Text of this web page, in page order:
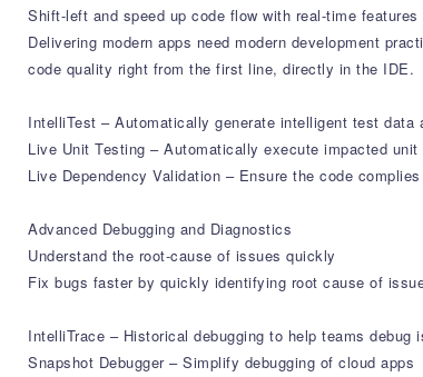
Shift-left and speed up code flow with real-time features
Delivering modern apps need modern development
code quality right from the first line, directly in the IDE.
IntelliTest – Automatically generate intelligent test
Live Unit Testing – Automatically execute impacted
Live Dependency Validation – Ensure the code
Advanced Debugging and Diagnostics
Understand the root-cause of issues quickly
Fix bugs faster by quickly identifying root cause of
IntelliTrace – Historical debugging to help teams debug
Snapshot Debugger – Simplify debugging of cloud apps